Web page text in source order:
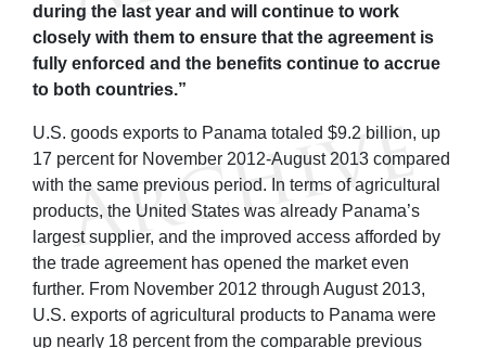
during the last year and will continue to work
closely with them to ensure that the agreement is
fully enforced and the benefits continue to accrue
to both countries.”
U.S. goods exports to Panama totaled $9.2 billion, up
17 percent for November 2012-August 2013 compared
with the same previous period. In terms of agricultural
products, the United States was already Panama’s
largest supplier, and the improved access afforded by
the trade agreement has opened the market even
further. From November 2012 through August 2013,
U.S. exports of agricultural products to Panama were
up nearly 18 percent from the comparable previous